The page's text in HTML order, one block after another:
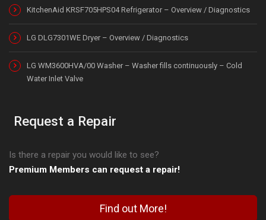
KitchenAid KRSF705HPS04 Refrigerator – Overview / Diagnostics
LG DLG7301WE Dryer – Overview / Diagnostics
LG WM3600HVA/00 Washer – Washer fills continuously – Cold
Water Inlet Valve
Request a Repair
Is there a repair you would like to see?
Premium Members can request a repair!
Find out More!